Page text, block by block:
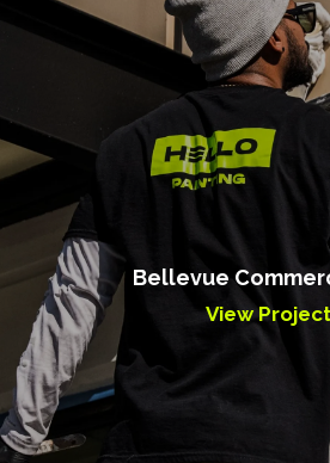
Bellevue
View Project